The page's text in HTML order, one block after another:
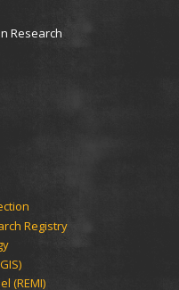
Research
Registry
(REMI)